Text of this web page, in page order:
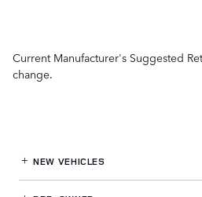
Current Manufacturer's Suggested
change.
NEW VEHICLES